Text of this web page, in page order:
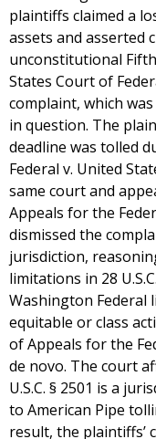
plaintiffs claimed a
assets and asserted
unconstitutional
States Court of
complaint, which
in question. The
deadline was tolled
Federal v. United
same court and
Appeals for the
dismissed the
jurisdiction,
limitations in 28
Washington Federal
equitable or class
of Appeals for the
de novo. The court
U.S.C. § 2501 is a
to American Pipe
result, the plaintiffs’